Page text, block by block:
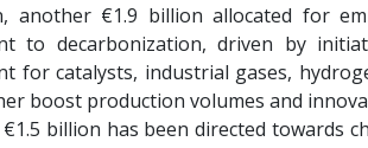
another €1.9 billion allocated for
to decarbonization, driven by
for catalysts, industrial gases,
boost production volumes and
billion has been directed towards